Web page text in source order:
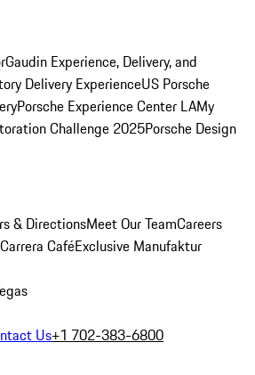
Gaudin Experience, Delivery, and
Delivery ExperienceUS Porsche
Porsche Experience Center LAMy
Challenge 2025Porsche Design
& DirectionsMeet Our TeamCareers
Carrera CaféExclusive Manufaktur
Us+1 702-383-6800